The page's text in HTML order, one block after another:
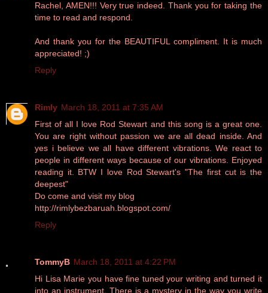
Rachel, AMEN!!! Very true indeed. Thank you for taking the
time to read and respond.
And thank you for the BEAUTIFUL compliment. It is much
appreciated! ;)
Reply
Rimly March 18, 2011 at 7:35 AM
First of all I love Rod Stewart and this song is a great one.
You are right without passion we are all dead inside. And
yes i believe we all have different vibrations. We react to
people in different ways because of our vibrations. Enjoyed
reading it. BTW I love Rod Stewart's "The first cut is the
deepest"
Do come and visit my blog
http://rimlybezbaruah.blogspot.com/
Reply
TommyB March 18, 2011 at 4:22 PM
Hi Lisa Marie you have fine tuned your writing and turned it
into an instrument. There is a mystery in the way you write